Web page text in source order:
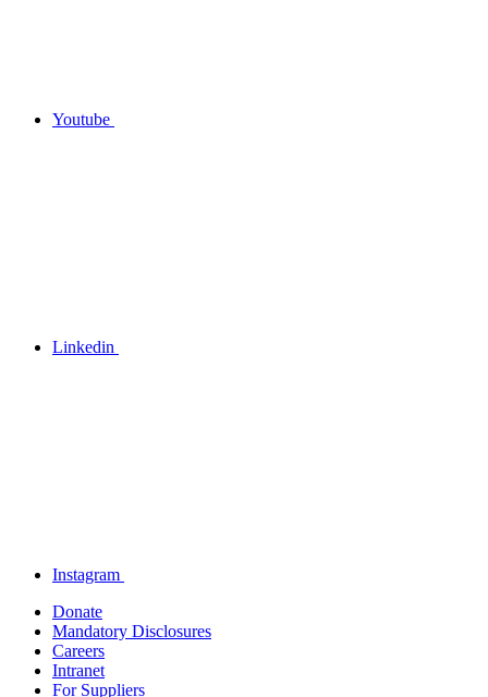
Youtube
Linkedin
Instagram
Donate
Mandatory Disclosures
Careers
Intranet
For Suppliers